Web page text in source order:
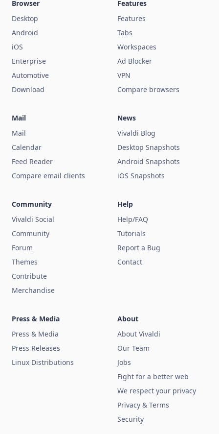
Browser
Desktop
Android
iOS
Enterprise
Automotive
Download
Features
Features
Tabs
Workspaces
Ad Blocker
VPN
Compare browsers
Mail
Mail
Calendar
Feed Reader
Compare email clients
News
Vivaldi Blog
Desktop Snapshots
Android Snapshots
iOS Snapshots
Community
Vivaldi Social
Community
Forum
Themes
Contribute
Merchandise
Help
Help/FAQ
Tutorials
Report a Bug
Contact
Press & Media
Press & Media
Press Releases
Linux Distributions
About
About Vivaldi
Our Team
Jobs
Fight for a better web
We respect your privacy
Privacy & Terms
Security